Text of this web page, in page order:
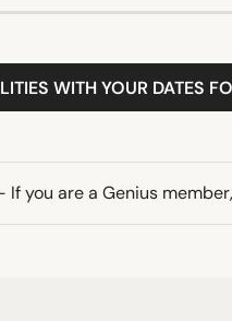
WITH YOUR DATES
If you are a Genius member,